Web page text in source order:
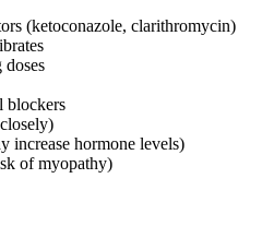
(ketoconazole, clarithromycin)
blockers
increase hormone levels)
of myopathy)